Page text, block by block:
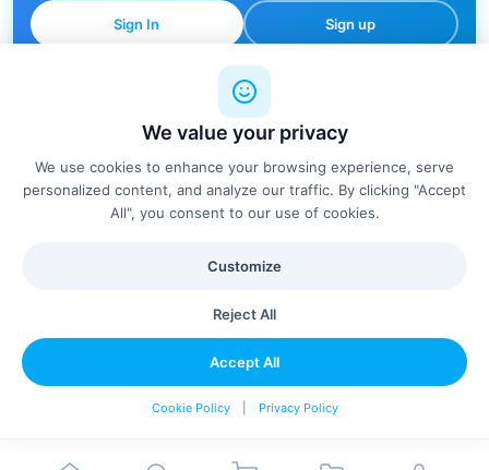
Sign In Sign up
Try adjusting your filters or search terms
Clear Filters
We value your privacy
We use cookies to enhance your browsing experience, serve
personalized content, and analyze our traffic. By clicking "Accept
All", you consent to our use of cookies.
Customize
Reject All
Accept All
Cookie Policy Privacy Policy